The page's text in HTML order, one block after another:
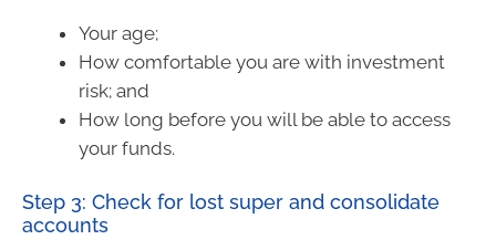
Your age;
How comfortable you are with investment
risk; and
How long before you will be able to access
your funds.
Step 3: Check for lost super and consolidate
accounts